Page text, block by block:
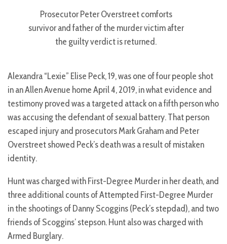
Prosecutor Peter Overstreet comforts
survivor and father of the murder victim after
the guilty verdict is returned.
Alexandra “Lexie” Elise Peck, 19, was one of four people shot
in an Allen Avenue home April 4, 2019, in what evidence and
testimony proved was a targeted attack on a fifth person who
was accusing the defendant of sexual battery. That person
escaped injury and prosecutors Mark Graham and Peter
Overstreet showed Peck’s death was a result of mistaken
identity.
Hunt was charged with First-Degree Murder in her death, and
three additional counts of Attempted First-Degree Murder
in the shootings of Danny Scoggins (Peck’s stepdad), and two
friends of Scoggins’ stepson. Hunt also was charged with
Armed Burglary.